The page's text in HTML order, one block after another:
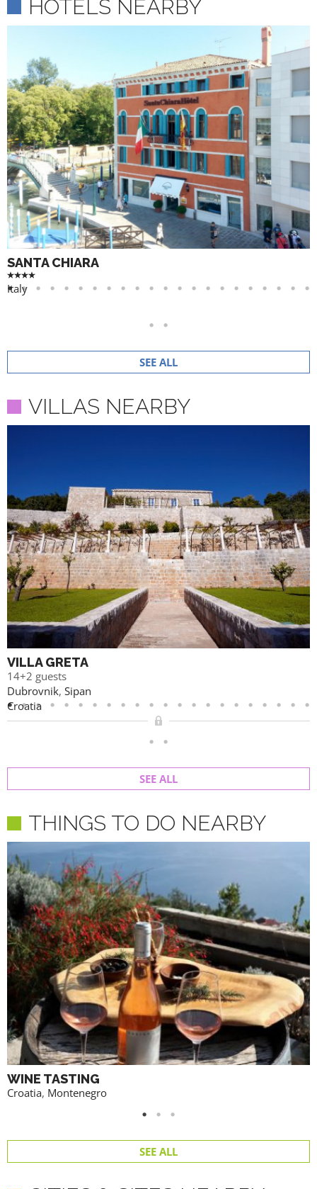
HOTELS NEARBY
SANTA CHIARA
Italy
SEE ALL
VILLAS NEARBY
VILLA GRETA
14+2 guests
Dubrovnik, Sipan
Croatia
SEE ALL
THINGS TO DO NEARBY
WINE TASTING
Croatia, Montenegro
SEE ALL